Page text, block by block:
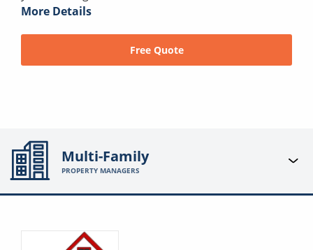
More Details
Free Quote
Multi-Family
PROPERTY MANAGERS